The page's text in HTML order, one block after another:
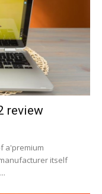
review
a'premium
itself